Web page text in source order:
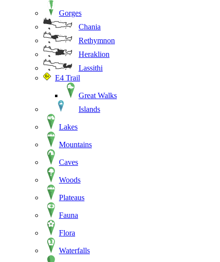
Gorges
Chania
Rethymnon
Heraklion
Lassithi
E4 Trail
Great Walks
Islands
Lakes
Mountains
Caves
Woods
Plateaus
Fauna
Flora
Waterfalls